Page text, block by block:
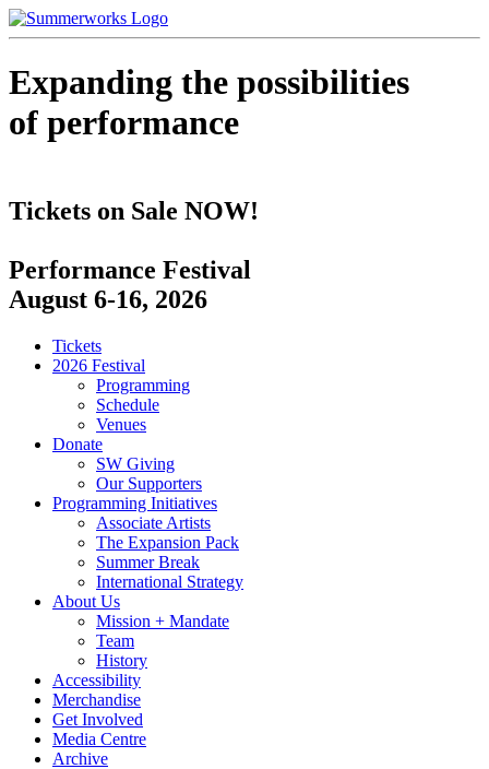
Expanding the possibilities
of performance
Tickets on Sale NOW!
Performance Festival
August 6-16, 2026
Tickets
2026 Festival
Programming
Schedule
Venues
Donate
SW Giving
Our Supporters
Programming Initiatives
Associate Artists
The Expansion Pack
Summer Break
International Strategy
About Us
Mission + Mandate
Team
History
Accessibility
Merchandise
Get Involved
Media Centre
Archive